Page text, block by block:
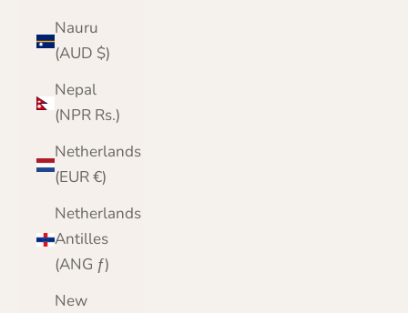
Nauru
(AUD $)
Nepal
(NPR Rs.)
Netherlands
(EUR €)
Netherlands
Antilles
(ANG ƒ)
New